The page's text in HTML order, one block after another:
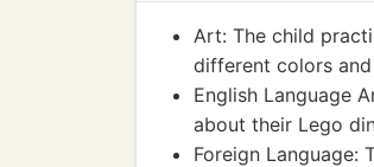
Art: The child
different colors
English Language
about their Lego
Foreign Language: